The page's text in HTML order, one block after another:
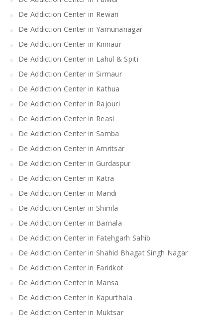
De Addiction Center in Rewari
De Addiction Center in Yamunanagar
De Addiction Center in Kinnaur
De Addiction Center in Lahul & Spiti
De Addiction Center in Sirmaur
De Addiction Center in Kathua
De Addiction Center in Rajouri
De Addiction Center in Reasi
De Addiction Center in Samba
De Addiction Center in Amritsar
De Addiction Center in Gurdaspur
De Addiction Center in Katra
De Addiction Center in Mandi
De Addiction Center in Shimla
De Addiction Center in Barnala
De Addiction Center in Fatehgarh Sahib
De Addiction Center in Shahid Bhagat Singh Nagar
De Addiction Center in Faridkot
De Addiction Center in Mansa
De Addiction Center in Kapurthala
De Addiction Center in Muktsar